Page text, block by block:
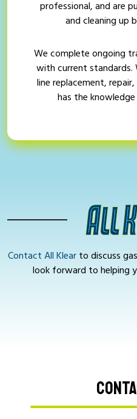
professional, and are
and cleaning up
We complete ongoing
with current standards.
line replacement,
has the
Contact All Klearto discuss
look forward to helping